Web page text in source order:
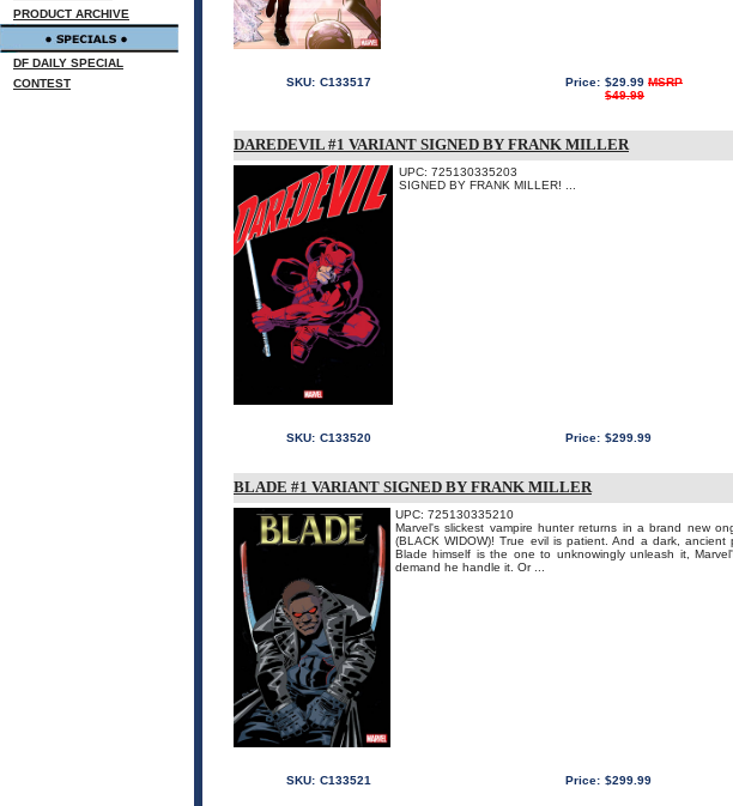
PRODUCT ARCHIVE
DF DAILY SPECIAL
CONTEST
SKU: C133517 Price: $29.99 MSRP
$49.99
DAREDEVIL #1 VARIANT SIGNED BY FRANK MILLER
UPC: 725130335203
SIGNED BY FRANK MILLER! ...
SKU: C133520 Price: $299.99
BLADE #1 VARIANT SIGNED BY FRANK MILLER
UPC: 725130335210
Marvel's slickest vampire hunter returns in a brand new
(BLACK WIDOW)! True evil is patient. And a dark,
Blade himself is the one to unknowingly unleash it,
demand he handle it. Or ...
SKU: C133521 Price: $299.99